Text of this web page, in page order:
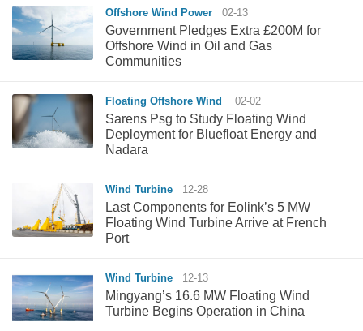
Offshore Wind Power 02-13
Government Pledges Extra £200M for
Offshore Wind in Oil and Gas
Communities
Floating Offshore Wind 02-02
Sarens Psg to Study Floating Wind
Deployment for Bluefloat Energy and
Nadara
Wind Turbine 12-28
Last Components for Eolink’s 5 MW
Floating Wind Turbine Arrive at French
Port
Wind Turbine 12-13
Mingyang’s 16.6 MW Floating Wind
Turbine Begins Operation in China